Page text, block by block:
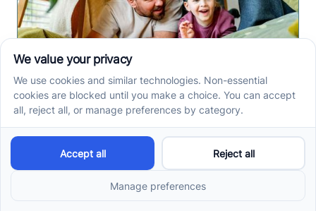
In-Home ABA Therapy in
Indianapolis, IN: What
Parents Should Expect
In-home ABA therapy in Indianapolis can support